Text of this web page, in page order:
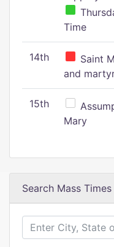
Time
14th
Saint
and
15th
Mary
Search Mass